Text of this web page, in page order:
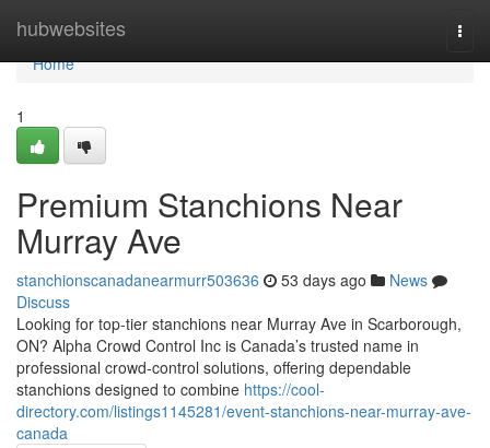
hubwebsites
Home
Home
1
Premium Stanchions Near
Murray Ave
stanchionscanadanearmurr503636 53 days ago
News
Discuss
Looking for top-tier stanchions near Murray Ave in Scarborough,
ON? Alpha Crowd Control Inc is Canada’s trusted name in
professional crowd-control solutions, offering dependable
stanchions designed to combine https://cool-
directory.com/listings1145281/event-stanchions-near-murray-ave-
canada